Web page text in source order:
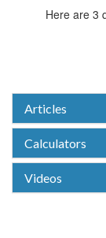
Here are 3
Articles
Calculators
Videos